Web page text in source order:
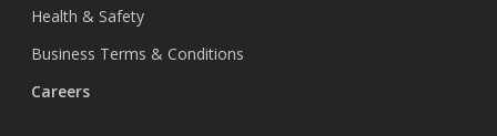
Health & Safety
Business Terms & Conditions
Careers